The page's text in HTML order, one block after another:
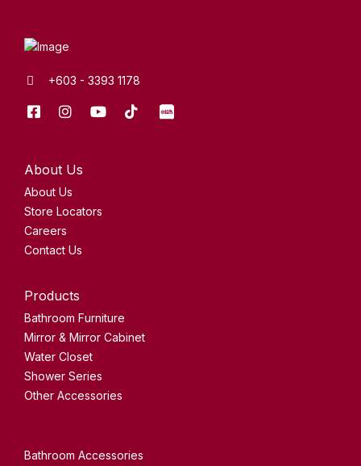
+603 - 3393 1178
Facebook
Instagram
Youtube
Tik
About Us
About Us
Store Locators
Careers
Contact Us
Products
Bathroom Furniture
Mirror & Mirror Cabinet
Water Closet
Shower Series
Other Accessories
Bathroom Accessories